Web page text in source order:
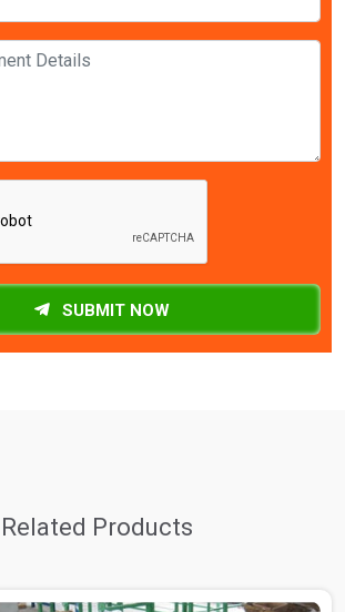
SUBMIT NOW
Related Products